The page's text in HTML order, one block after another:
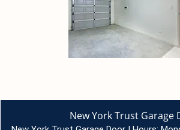
New York Trust Garage